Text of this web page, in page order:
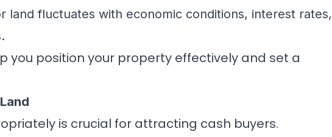
land fluctuates with economic conditions, interest rates,
you position your property effectively and set a
is crucial for attracting cash buyers.